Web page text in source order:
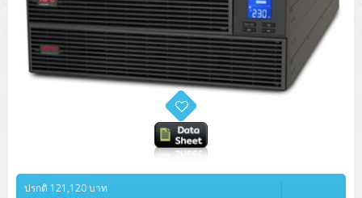
ปรกติ 121,120 บาท